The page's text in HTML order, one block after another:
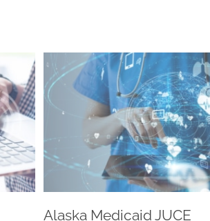
Alaska Medicaid JUCE
Database Support,
State of Alaska,
Department of Health
and Social Services
Alaska Medicaid JUCE